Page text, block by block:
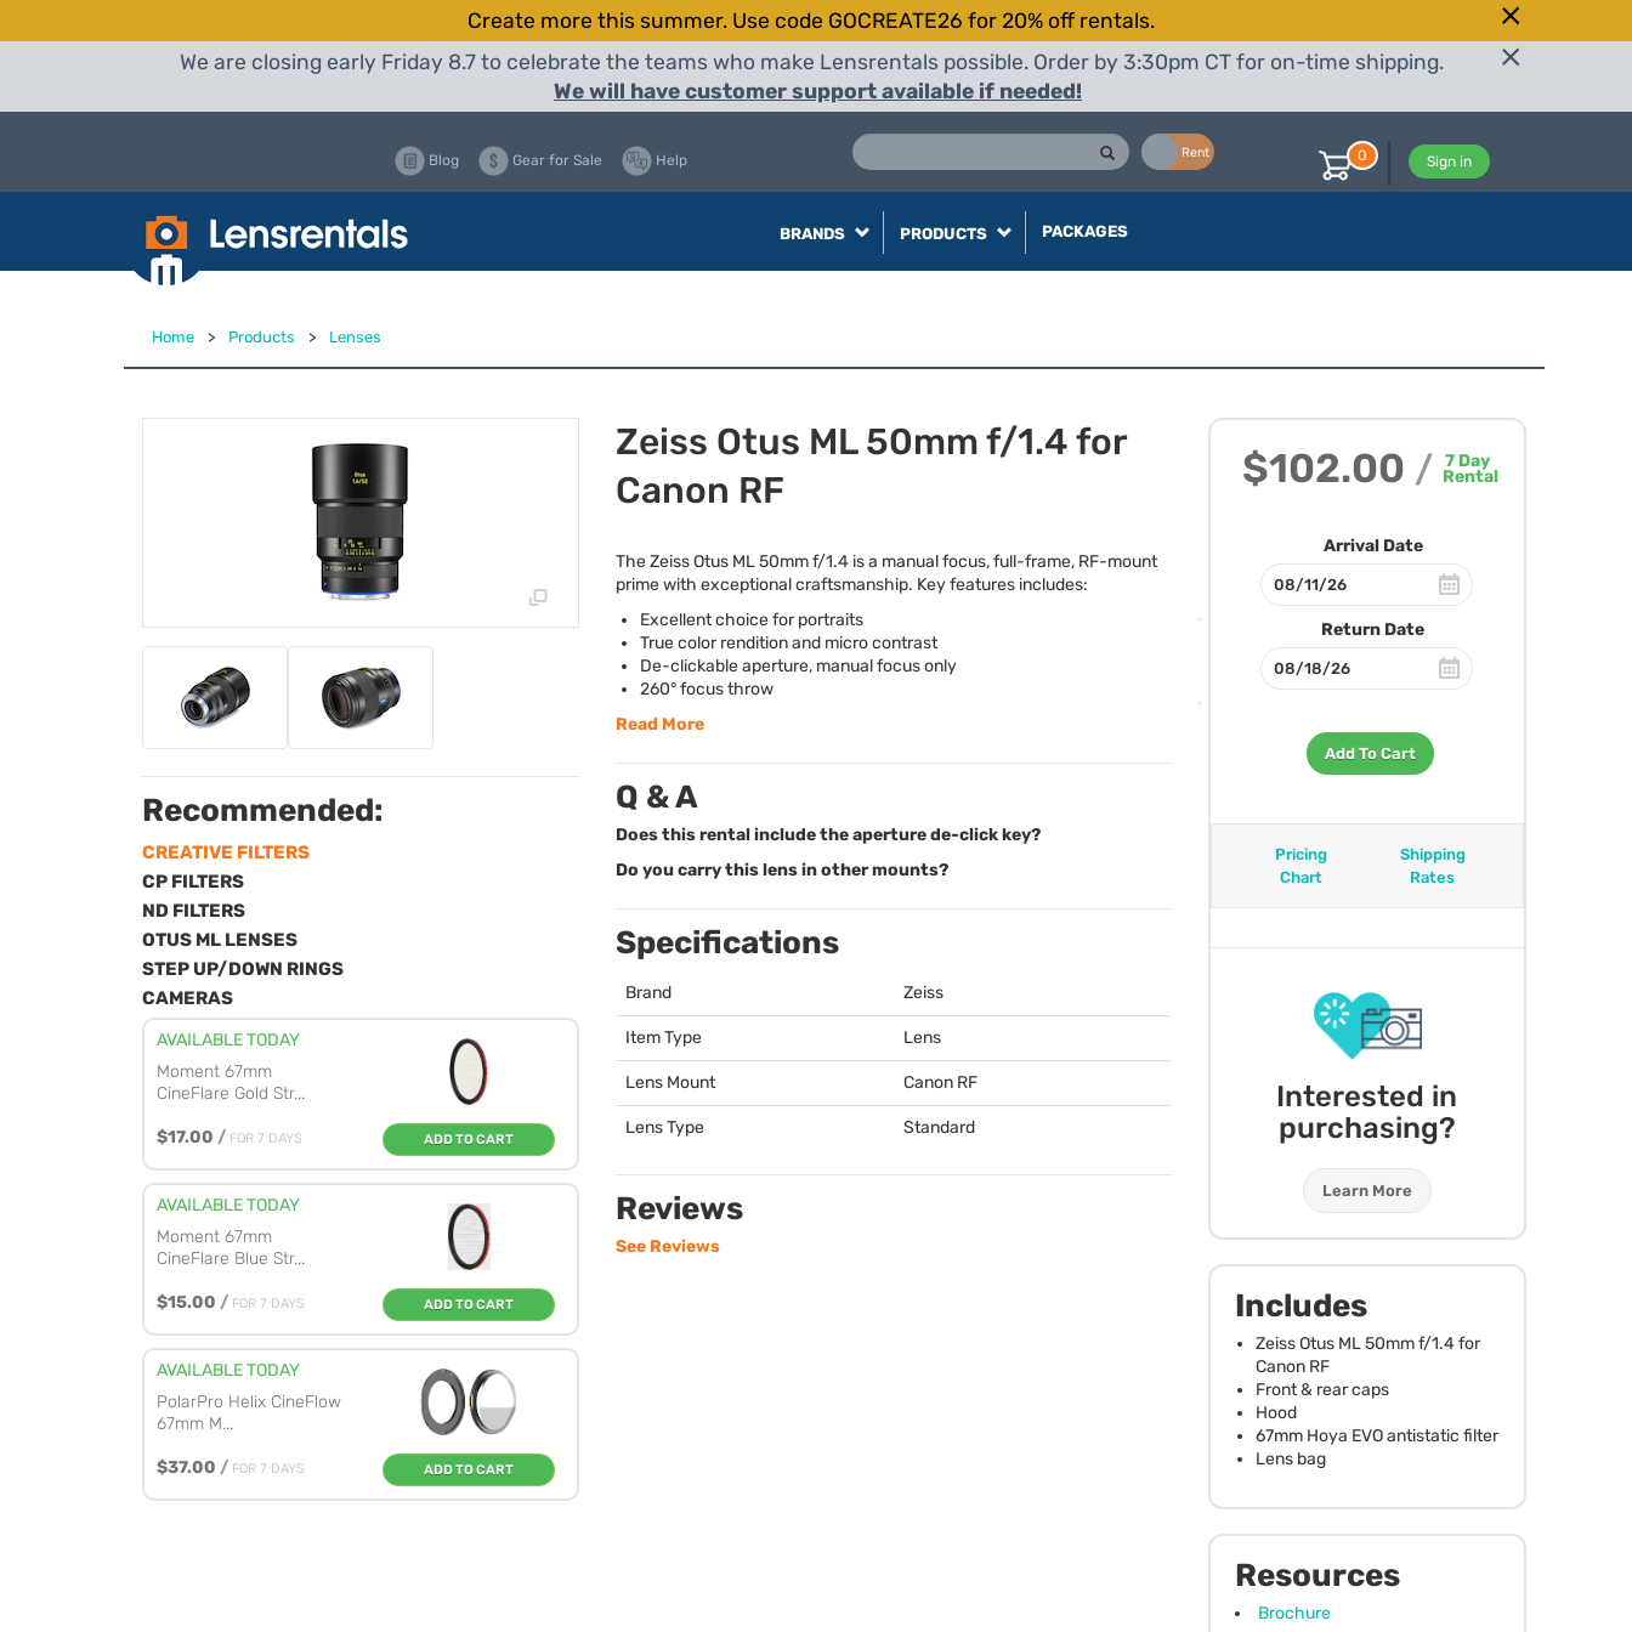
Create more this summer. Use code GOCREATE26 for 20% off rentals.
We are closing early Friday 8.7 to celebrate the teams who make Lensrentals possible. Order by 3:30pm CT for on-time shipping.
We will have customer support available if needed!
Rent
Blog Gear for Sale Help Sign in
0
BRANDS PRODUCTS PACKAGES
Home > Products > Lenses
$102.00 / 7Day
Rental
Arrival Date
Return Date
Add To Cart
Pricing
Chart
Shipping
Rates
Interested in
purchasing?
Learn More
Includes
Zeiss Otus ML 50mm f/1.4 for
Canon RF
Front & rear caps
Hood
67mm Hoya EVOantistatic filter
Lens bag
Resources
Brochure
Recommended:
CREATIVE FILTERS
CP FILTERS
ND FILTERS
OTUS ML LENSES
STEP UP/DOWN RINGS
CAMERAS
AVAILABLE TODAY
Moment 67mm
CineFlare Gold Str...
$17.00 / FOR 7 DAYS ADD TO CART
AVAILABLE TODAY
Moment 67mm
CineFlare Blue Str...
$15.00 / FOR 7 DAYS ADD TO CART
AVAILABLE TODAY
PolarPro Helix CineFlow
67mm M...
$37.00 / FOR 7 DAYS ADD TO CART
Zeiss Otus ML 50mm f/1.4 for
Canon RF
The Zeiss Otus ML 50mm f/1.4 is a manual focus, full-frame, RF-mount
prime with exceptional craftsmanship. Key features includes:
Excellent choice for portraits
True color rendition and micro contrast
De-clickable aperture, manual focus only
260° focus throw
Read More
Q & A
Does this rental include the aperture de-click key?
Do you carry this lens in other mounts?
Specifications
Brand Zeiss
Item Type Lens
Lens Mount Canon RF
Lens Type Standard
Reviews
See Reviews